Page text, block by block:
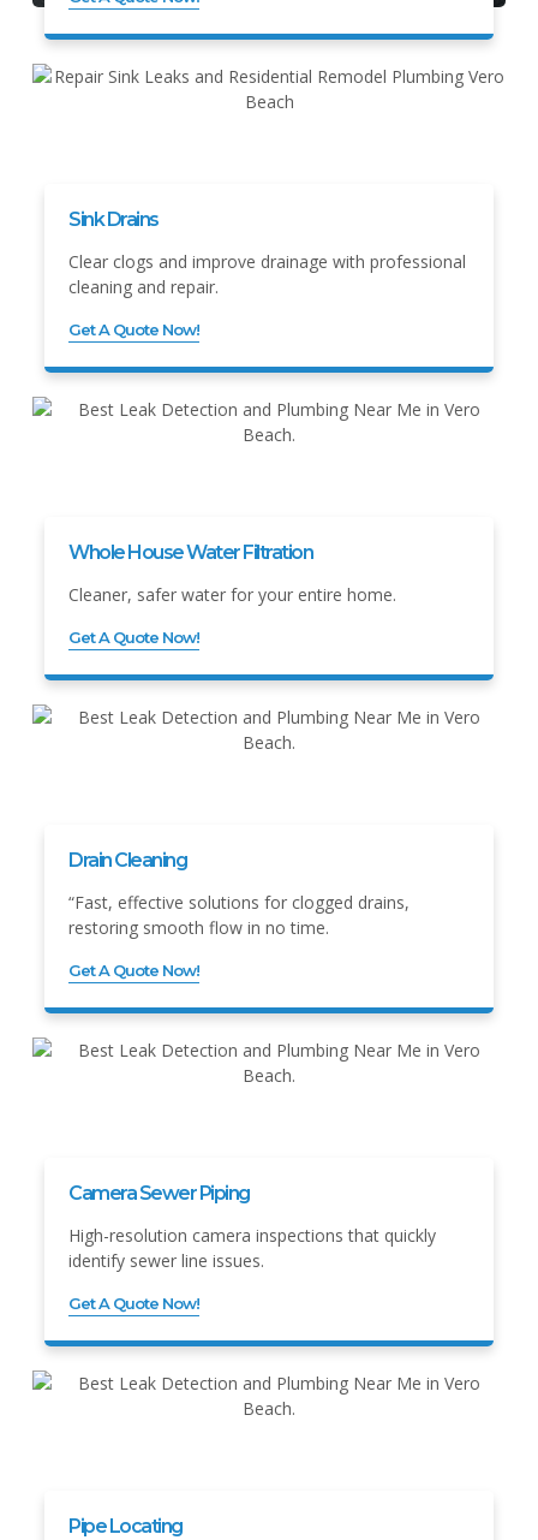
Sink Drains
Clear clogs and improve drainage with professional
cleaning and repair.
Get A Quote Now!
Whole House Water Filtration
Cleaner, safer water for your entire home.
Get A Quote Now!
Drain Cleaning
“Fast, effective solutions for clogged drains,
restoring smooth flow in no time.
Get A Quote Now!
Camera Sewer Piping
High-resolution camera inspections that quickly
identify sewer line issues.
Get A Quote Now!
Pipe Locating